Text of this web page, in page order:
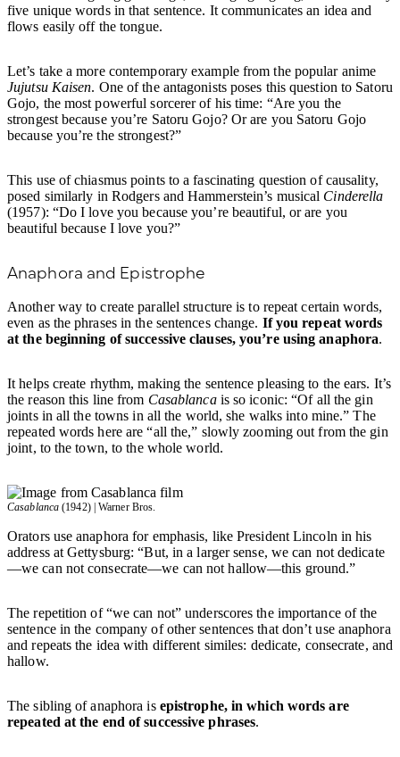
five unique words in that sentence. It communicates an idea and
flows easily off the tongue.
Let’s take a more contemporary example from the popular anime
Jujutsu Kaisen. One of the antagonists poses this question to Satoru
Gojo, the most powerful sorcerer of his time: “Are you the
strongest because you’re Satoru Gojo? Or are you Satoru Gojo
because you’re the strongest?”
This use of chiasmus points to a fascinating question of causality,
posed similarly in Rodgers and Hammerstein’s musical Cinderella
(1957): “Do I love you because you’re beautiful, or are you
beautiful because I love you?”
Anaphora and Epistrophe
Another way to create parallel structure is to repeat certain words,
even as the phrases in the sentences change. If you repeat words
at the beginning of successive clauses, you’re using anaphora.
It helps create rhythm, making the sentence pleasing to the ears. It’s
the reason this line from Casablancais so iconic: “Of all the gin
joints in all the towns in all the world, she walks into mine.” The
repeated words here are “all the,” slowly zooming out from the gin
joint, to the town, to the whole world.
Casablanca (1942) | Warner Bros.
Orators use anaphora for emphasis, like President Lincoln in his
address at Gettysburg: “But, in a larger sense, we can not dedicate
—we can not consecrate—we can not hallow—this ground.”
The repetition of “we can not” underscores the importance of the
sentence in the company of other sentences that don’t use anaphora
and repeats the idea with different similes: dedicate, consecrate, and
hallow.
The sibling of anaphora is epistrophe, in which words are
repeated at the end of successive phrases.